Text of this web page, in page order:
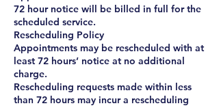
72 hour notice will be billed in full for the
scheduled service.
Rescheduling Policy
Appointments may be rescheduled with at
least 72 hours’ notice at no additional
charge.
Rescheduling requests made within less
than 72 hours may incur a rescheduling